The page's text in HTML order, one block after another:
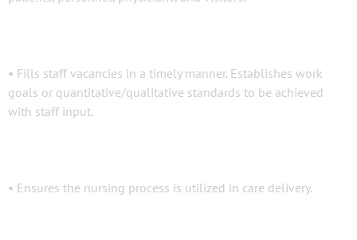
• Fills staff vacancies in a timely manner. Establishes work
goals or quantitative/qualitative standards to be achieved
with staff input.
• Ensures the nursing process is utilized in care delivery.